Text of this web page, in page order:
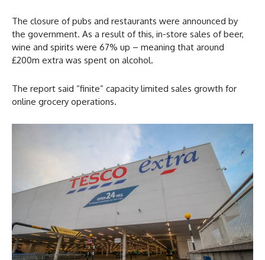
The closure of pubs and restaurants were announced by
the government. As a result of this, in-store sales of beer,
wine and spirits were 67% up – meaning that around
£200m extra was spent on alcohol.
The report said “finite” capacity limited sales growth for
online grocery operations.